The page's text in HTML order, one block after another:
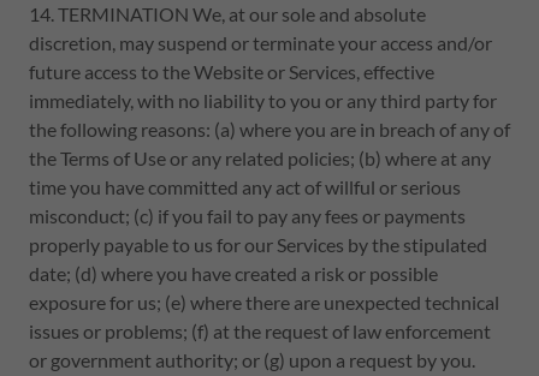
14. TERMINATION We, at our sole and absolute
discretion, may suspend or terminate your access and/or
future access to the Website or Services, effective
immediately, with no liability to you or any third party for
the following reasons: (a) where you are in breach of any of
the Terms of Use or any related policies; (b) where at any
time you have committed any act of willful or serious
misconduct; (c) if you fail to pay any fees or payments
properly payable to us for our Services by the stipulated
date; (d) where you have created a risk or possible
exposure for us; (e) where there are unexpected technical
issues or problems; (f) at the request of law enforcement
or government authority; or (g) upon a request by you.